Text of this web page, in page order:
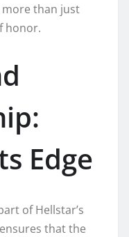
than just
honor.
Edge
of Hellstar’s
that the